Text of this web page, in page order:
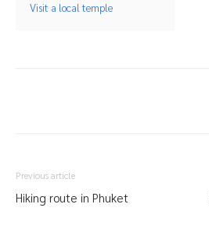
Visit a local temple
Previous article
Hiking route in Phuket